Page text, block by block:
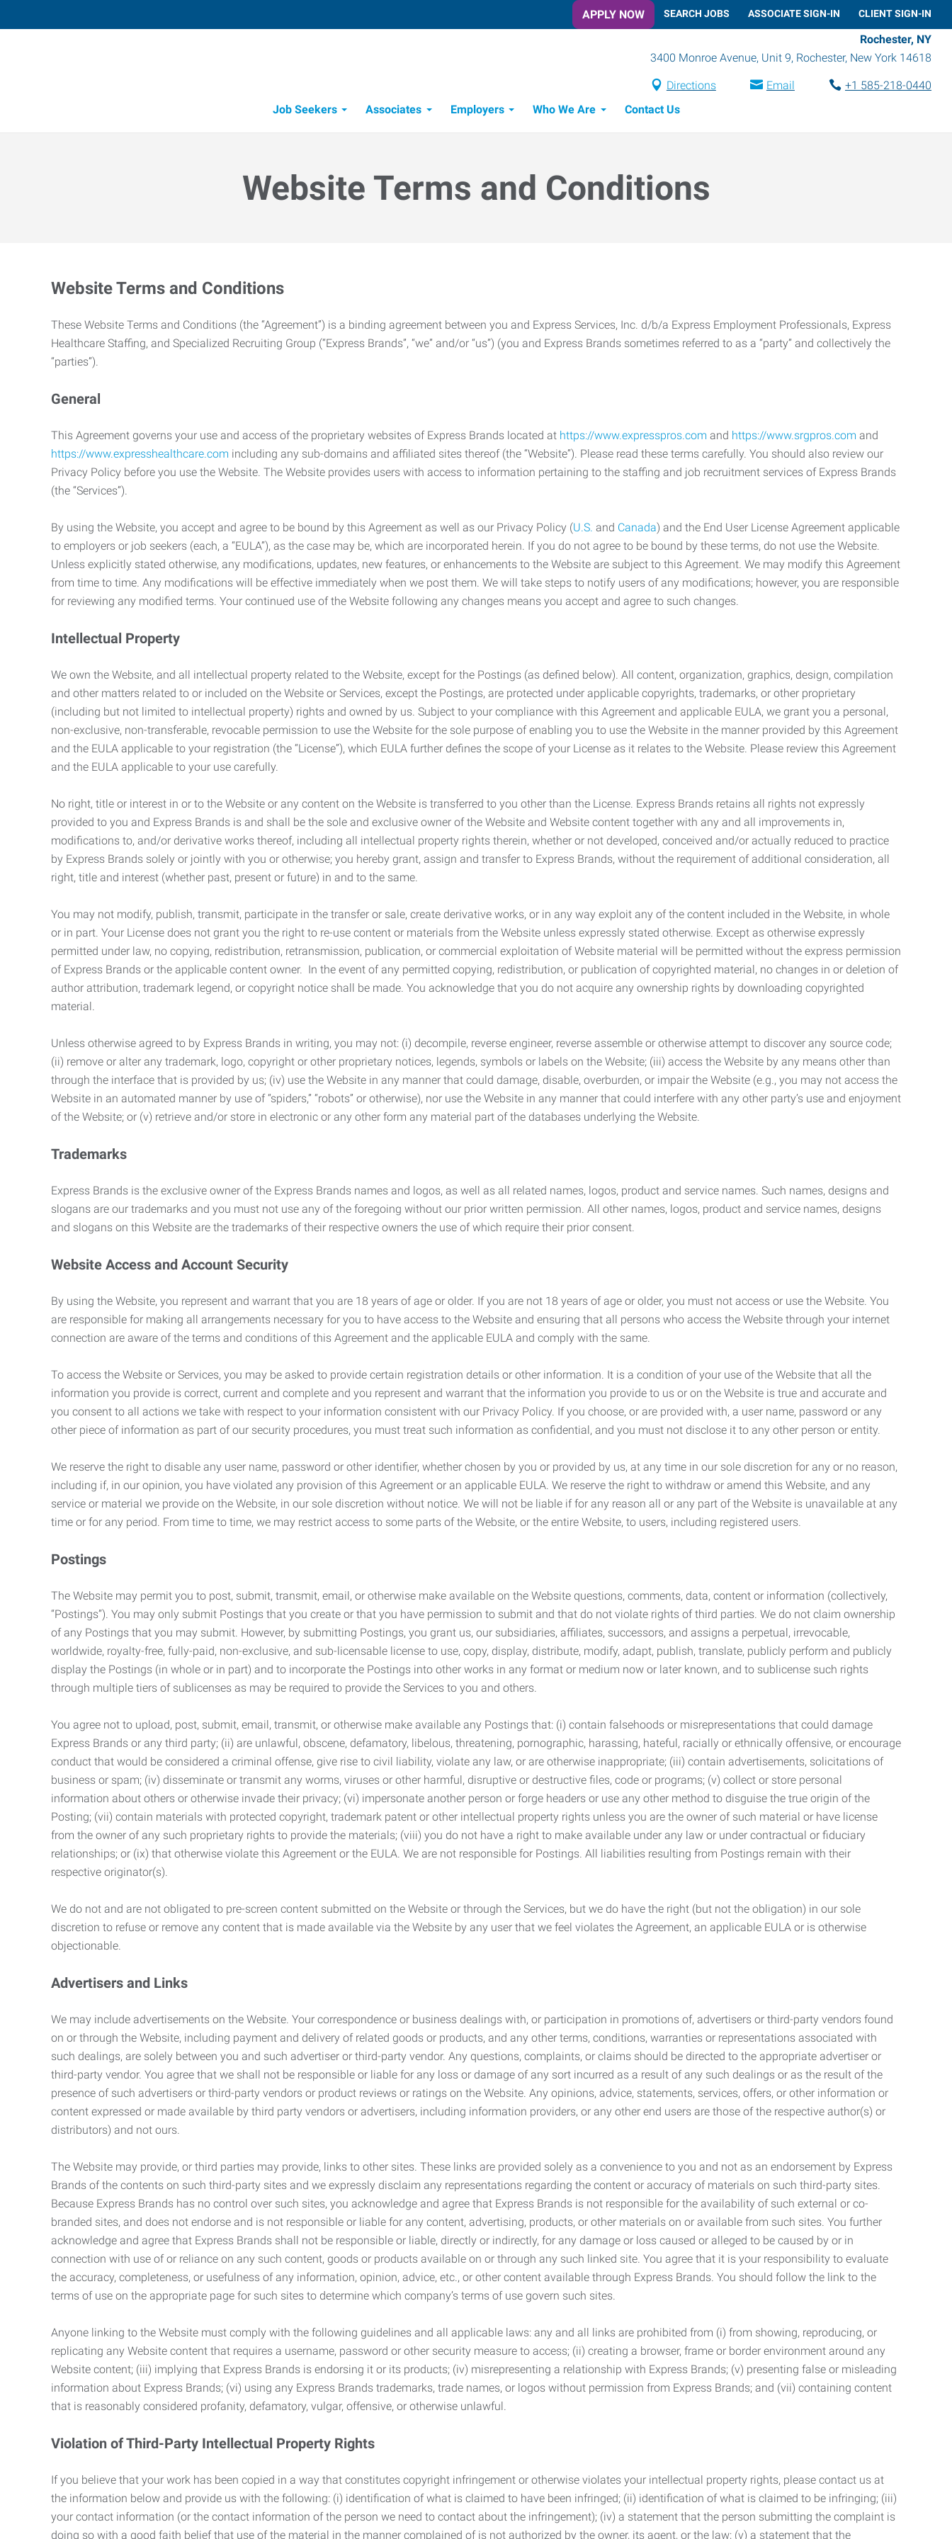
APPLY NOW SEARCH JOBS ASSOCIATE SIGN-IN CLIENT SIGN-IN
Rochester, NY
3400 Monroe Avenue, Unit 9, Rochester, New York 14618
Directions Email
+1 585-218-0440
Job Seekers
Associates Employers Who We Are Contact Us
Website Terms and Conditions
Website Terms and Conditions
These Website Terms and Conditions (the “Agreement”) is a binding agreement between you and Express Services, Inc. d/b/a Express Employment Professionals, Express
Healthcare Staffing, and Specialized Recruiting Group (“Express Brands”, “we” and/or “us”) (you and Express Brands sometimes referred to as a “party” and collectively the
“parties”).
General
This Agreement governs your use and access of the proprietary websites of Express Brands located at https://www.expresspros.com and https://www.srgpros.com and
https://www.expresshealthcare.com including any sub-domains and affiliated sites thereof (the “Website”). Please read these terms carefully. You should also review our
Privacy Policy before you use the Website. The Website provides users with access to information pertaining to the staffing and job recruitment services of Express Brands
(the “Services”).
By using the Website, you accept and agree to be bound by this Agreement as well as our Privacy Policy (U.S. and Canada) and the End User License Agreement applicable
to employers or job seekers (each, a “EULA”), as the case may be, which are incorporated herein. If you do not agree to be bound by these terms, do not use the Website.
Unless explicitly stated otherwise, any modifications, updates, new features, or enhancements to the Website are subject to this Agreement. We may modify this Agreement
from time to time. Any modifications will be effective immediately when we post them. We will take steps to notify users of any modifications; however, you are responsible
for reviewing any modified terms. Your continued use of the Website following any changes means you accept and agree to such changes.
Intellectual Property
We own the Website, and all intellectual property related to the Website, except for the Postings (as defined below). All content, organization, graphics, design, compilation
and other matters related to or included on the Website or Services, except the Postings, are protected under applicable copyrights, trademarks, or other proprietary
(including but not limited to intellectual property) rights and owned by us. Subject to your compliance with this Agreement and applicable EULA, we grant you a personal,
non-exclusive, non-transferable, revocable permission to use the Website for the sole purpose of enabling you to use the Website in the manner provided by this Agreement
and the EULA applicable to your registration (the “License”), which EULA further defines the scope of your License as it relates to the Website. Please review this Agreement
and the EULA applicable to your use carefully.
No right, title or interest in or to the Website or any content on the Website is transferred to you other than the License. Express Brands retains all rights not expressly
provided to you and Express Brands is and shall be the sole and exclusive owner of the Website and Website content together with any and all improvements in,
modifications to, and/or derivative works thereof, including all intellectual property rights therein, whether or not developed, conceived and/or actually reduced to practice
by Express Brands solely or jointly with you or otherwise; you hereby grant, assign and transfer to Express Brands, without the requirement of additional consideration, all
right, title and interest (whether past, present or future) in and to the same.
You may not modify, publish, transmit, participate in the transfer or sale, create derivative works, or in any way exploit any of the content included in the Website, in whole
or in part. Your License does not grant you the right to re-use content or materials from the Website unless expressly stated otherwise. Except as otherwise expressly
permitted under law, no copying, redistribution, retransmission, publication, or commercial exploitation of Website material will be permitted without the express permission
of Express Brands or the applicable content owner. In the event of any permitted copying, redistribution, or publication of copyrighted material, no changes in or deletion of
author attribution, trademark legend, or copyright notice shall be made. You acknowledge that you do not acquire any ownership rights by downloading copyrighted
material.
Unless otherwise agreed to by Express Brands in writing, you may not: (i) decompile, reverse engineer, reverse assemble or otherwise attempt to discover any source code;
(ii) remove or alter any trademark, logo, copyright or other proprietary notices, legends, symbols or labels on the Website; (iii) access the Website by any means other than
through the interface that is provided by us; (iv) use the Website in any manner that could damage, disable, overburden, or impair the Website (e.g., you may not access the
Website in an automated manner by use of “spiders,” “robots” or otherwise), nor use the Website in any manner that could interfere with any other party’s use and enjoyment
of the Website; or (v) retrieve and/or store in electronic or any other form any material part of the databases underlying the Website.
Trademarks
Express Brands is the exclusive owner of the Express Brands names and logos, as well as all related names, logos, product and service names. Such names, designs and
slogans are our trademarks and you must not use any of the foregoing without our prior written permission. All other names, logos, product and service names, designs
and slogans on this Website are the trademarks of their respective owners the use of which require their prior consent.
Website Access and Account Security
By using the Website, you represent and warrant that you are 18 years of age or older. If you are not 18 years of age or older, you must not access or use the Website. You
are responsible for making all arrangements necessary for you to have access to the Website and ensuring that all persons who access the Website through your internet
connection are aware of the terms and conditions of this Agreement and the applicable EULA and comply with the same.
To access the Website or Services, you may be asked to provide certain registration details or other information. It is a condition of your use of the Website that all the
information you provide is correct, current and complete and you represent and warrant that the information you provide to us or on the Website is true and accurate and
you consent to all actions we take with respect to your information consistent with our Privacy Policy. If you choose, or are provided with, a user name, password or any
other piece of information as part of our security procedures, you must treat such information as confidential, and you must not disclose it to any other person or entity.
We reserve the right to disable any user name, password or other identifier, whether chosen by you or provided by us, at any time in our sole discretion for any or no reason,
including if, in our opinion, you have violated any provision of this Agreement or an applicable EULA. We reserve the right to withdraw or amend this Website, and any
service or material we provide on the Website, in our sole discretion without notice. We will not be liable if for any reason all or any part of the Website is unavailable at any
time or for any period. From time to time, we may restrict access to some parts of the Website, or the entire Website, to users, including registered users.
Postings
The Website may permit you to post, submit, transmit, email, or otherwise make available on the Website questions, comments, data, content or information (collectively,
“Postings”). You may only submit Postings that you create or that you have permission to submit and that do not violate rights of third parties. We do not claim ownership
of any Postings that you may submit. However, by submitting Postings, you grant us, our subsidiaries, affiliates, successors, and assigns a perpetual, irrevocable,
worldwide, royalty-free, fully-paid, non-exclusive, and sub-licensable license to use, copy, display, distribute, modify, adapt, publish, translate, publicly perform and publicly
display the Postings (in whole or in part) and to incorporate the Postings into other works in any format or medium now or later known, and to sublicense such rights
through multiple tiers of sublicenses as may be required to provide the Services to you and others.
You agree not to upload, post, submit, email, transmit, or otherwise make available any Postings that: (i) contain falsehoods or misrepresentations that could damage
Express Brands or any third party; (ii) are unlawful, obscene, defamatory, libelous, threatening, pornographic, harassing, hateful, racially or ethnically offensive, or encourage
conduct that would be considered a criminal offense, give rise to civil liability, violate any law, or are otherwise inappropriate; (iii) contain advertisements, solicitations of
business or spam; (iv) disseminate or transmit any worms, viruses or other harmful, disruptive or destructive files, code or programs; (v) collect or store personal
information about others or otherwise invade their privacy; (vi) impersonate another person or forge headers or use any other method to disguise the true origin of the
Posting; (vii) contain materials with protected copyright, trademark patent or other intellectual property rights unless you are the owner of such material or have license
from the owner of any such proprietary rights to provide the materials; (viii) you do not have a right to make available under any law or under contractual or fiduciary
relationships; or (ix) that otherwise violate this Agreement or the EULA. We are not responsible for Postings. All liabilities resulting from Postings remain with their
respective originator(s).
We do not and are not obligated to pre-screen content submitted on the Website or through the Services, but we do have the right (but not the obligation) in our sole
discretion to refuse or remove any content that is made available via the Website by any user that we feel violates the Agreement, an applicable EULA or is otherwise
objectionable.
Advertisers and Links
We may include advertisements on the Website. Your correspondence or business dealings with, or participation in promotions of, advertisers or third-party vendors found
on or through the Website, including payment and delivery of related goods or products, and any other terms, conditions, warranties or representations associated with
such dealings, are solely between you and such advertiser or third-party vendor. Any questions, complaints, or claims should be directed to the appropriate advertiser or
third-party vendor. You agree that we shall not be responsible or liable for any loss or damage of any sort incurred as a result of any such dealings or as the result of the
presence of such advertisers or third-party vendors or product reviews or ratings on the Website. Any opinions, advice, statements, services, offers, or other information or
content expressed or made available by third party vendors or advertisers, including information providers, or any other end users are those of the respective author(s) or
distributors) and not ours.
The Website may provide, or third parties may provide, links to other sites. These links are provided solely as a convenience to you and not as an endorsement by Express
Brands of the contents on such third-party sites and we expressly disclaim any representations regarding the content or accuracy of materials on such third-party sites.
Because Express Brands has no control over such sites, you acknowledge and agree that Express Brands is not responsible for the availability of such external or co-
branded sites, and does not endorse and is not responsible or liable for any content, advertising, products, or other materials on or available from such sites. You further
acknowledge and agree that Express Brands shall not be responsible or liable, directly or indirectly, for any damage or loss caused or alleged to be caused by or in
connection with use of or reliance on any such content, goods or products available on or through any such linked site. You agree that it is your responsibility to evaluate
the accuracy, completeness, or usefulness of any information, opinion, advice, etc., or other content available through Express Brands. You should follow the link to the
terms of use on the appropriate page for such sites to determine which company’s terms of use govern such sites.
Anyone linking to the Website must comply with the following guidelines and all applicable laws: any and all links are prohibited from (i) from showing, reproducing, or
replicating any Website content that requires a username, password or other security measure to access; (ii) creating a browser, frame or border environment around any
Website content; (iii) implying that Express Brands is endorsing it or its products; (iv) misrepresenting a relationship with Express Brands; (v) presenting false or misleading
information about Express Brands; (vi) using any Express Brands trademarks, trade names, or logos without permission from Express Brands; and (vii) containing content
that is reasonably considered profanity, defamatory, vulgar, offensive, or otherwise unlawful.
Violation of Third-Party Intellectual Property Rights
If you believe that your work has been copied in a way that constitutes copyright infringement or otherwise violates your intellectual property rights, please contact us at
the information below and provide us with the following: (i) identification of what is claimed to have been infringed; (ii) identification of what is claimed to be infringing; (iii)
your contact information (or the contact information of the person we need to contact about the infringement); (iv) a statement that the person submitting the complaint is
doing so with a good faith belief that use of the material in the manner complained of is not authorized by the owner, its agent, or the law; (v) a statement that the